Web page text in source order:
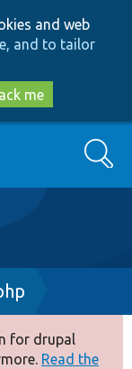
and web
and to tailor
me
Search
for drupal
Read the